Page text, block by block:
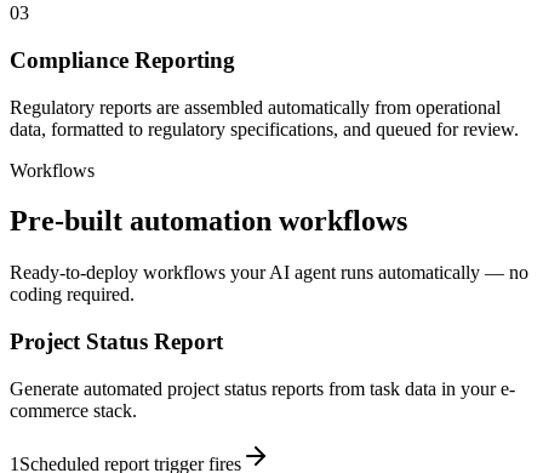
03
Compliance Reporting
Regulatory reports are assembled automatically from operational
data, formatted to regulatory specifications, and queued for review.
Workflows
Pre-built automation workflows
Ready-to-deploy workflows your AI agent runs automatically — no
coding required.
Project Status Report
Generate automated project status reports from task data in your e-
commerce stack.
1 Scheduled report trigger fires